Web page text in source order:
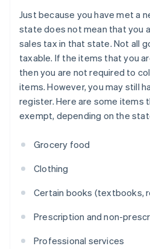
Just because you have met a
state does not mean that you
sales tax in that state. Not all
taxable. If the items that you
then you are not required to
items. However, you may still
register. Here are some items
exempt, depending on the
Grocery food
Clothing
Certain books (textbooks,
Prescription and non-
Professional services